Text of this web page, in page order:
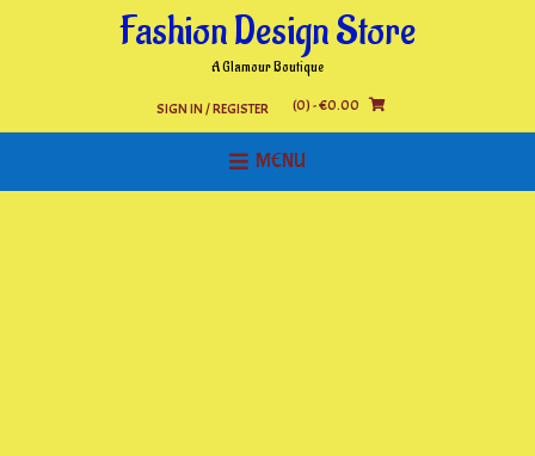
Fashion Design Store
A Glamour Boutique
SIGN IN / REGISTER (0)- €0.00
MENU